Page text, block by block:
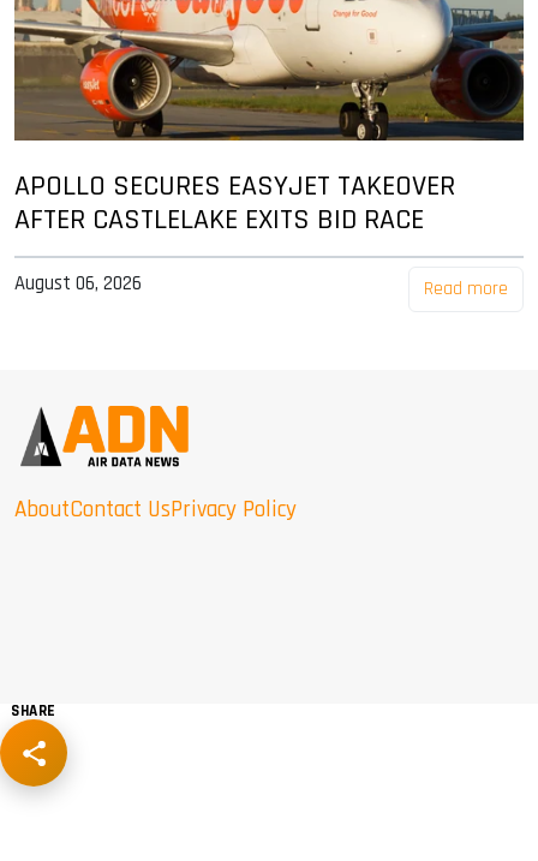
APOLLO SECURES EASYJET TAKEOVER
AFTER CASTLELAKE EXITS BID RACE
August 06, 2026 Read more
AboutContact UsPrivacy Policy
SHARE